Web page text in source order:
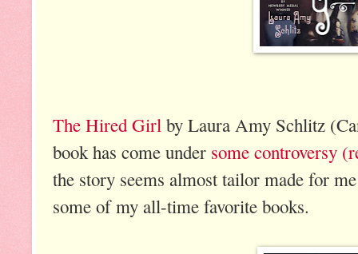
The Hired Girl by Laura Amy Schlitz
book has come under some controversy
the story seems almost tailor made for
some of my all-time favorite books.